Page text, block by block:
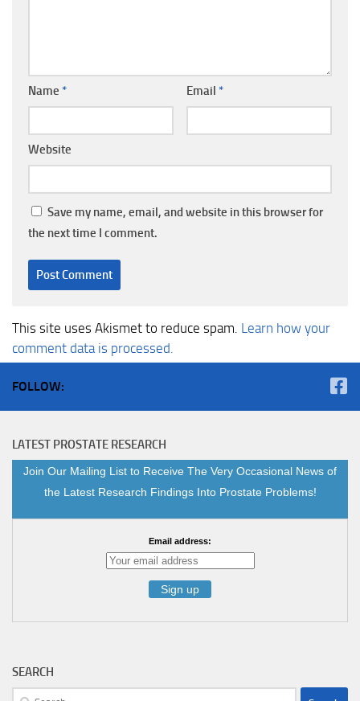
Name * Email *
Website
Save my name, email, and website in this browser for
the next time I comment.
This site uses Akismet to reduce spam. Learn how your
comment data is processed.
FOLLOW:
LATEST PROSTATE RESEARCH
Join Our Mailing List to Receive The Very Occasional News of
the Latest Research Findings Into Prostate Problems!
Email address:
SEARCH
Search